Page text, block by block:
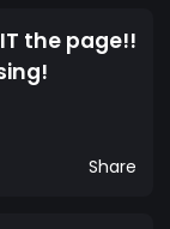
the page!!
Share